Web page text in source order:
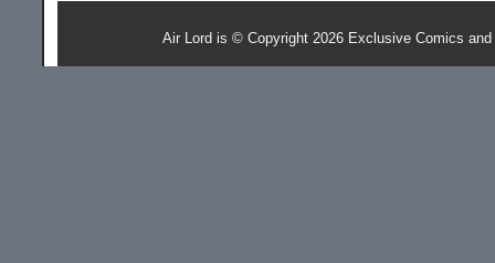
Air Lord is © Copyright 2026 Exclusive Comics